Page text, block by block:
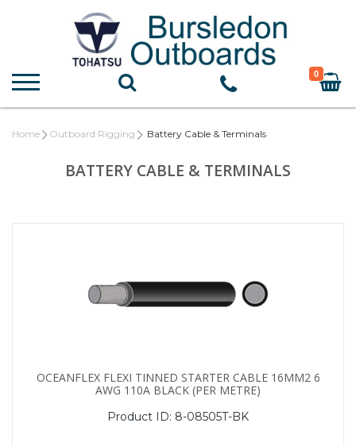
0
Home Outboard Rigging Battery Cable & Terminals
BATTERY CABLE & TERMINALS
OCEANFLEX FLEXI TINNED STARTER CABLE 16MM2 6
AWG 110A BLACK (PER METRE)
Product ID: 8-08505T-BK